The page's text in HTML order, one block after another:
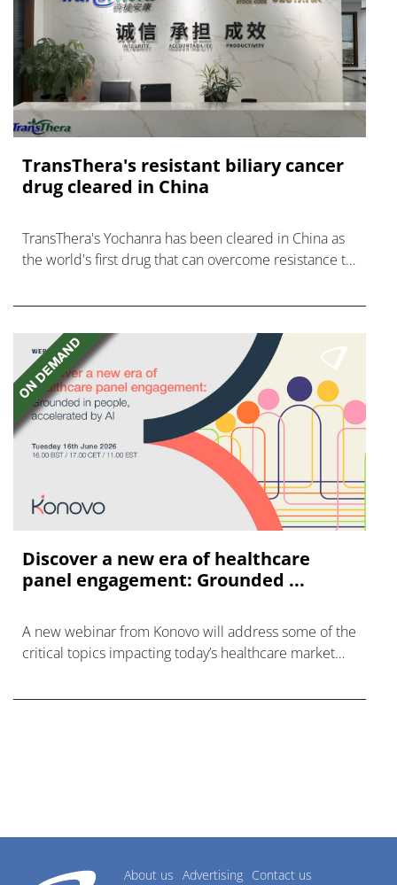
TransThera's resistant biliary cancer
drug cleared in China
TransThera's Yochanra has been cleared in China as
the world's first drug that can overcome resistance to
Discover a new era of healthcare
panel engagement: Grounded ...
A new webinar from Konovo will address some of the
critical topics impacting today’s healthcare market
About us Advertising Contact us